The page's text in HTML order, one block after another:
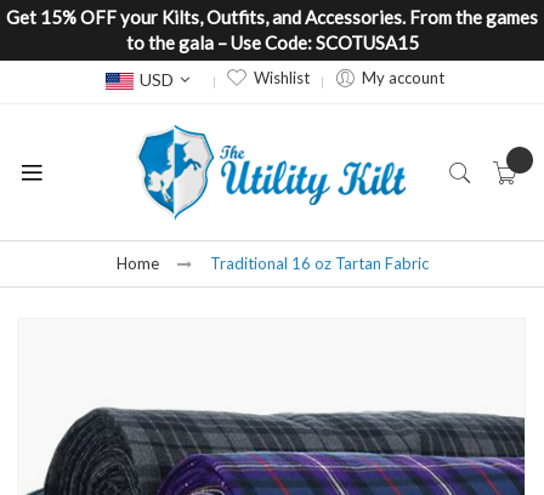
Get 15% OFF your Kilts, Outfits, and Accessories. From the games
to the gala – Use Code: SCOTUSA15
Currency
USD Wishlist My account
Home Traditional 16 oz Tartan Fabric
images